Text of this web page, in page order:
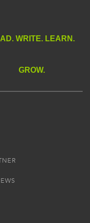
WRITE. LEARN.
GROW.